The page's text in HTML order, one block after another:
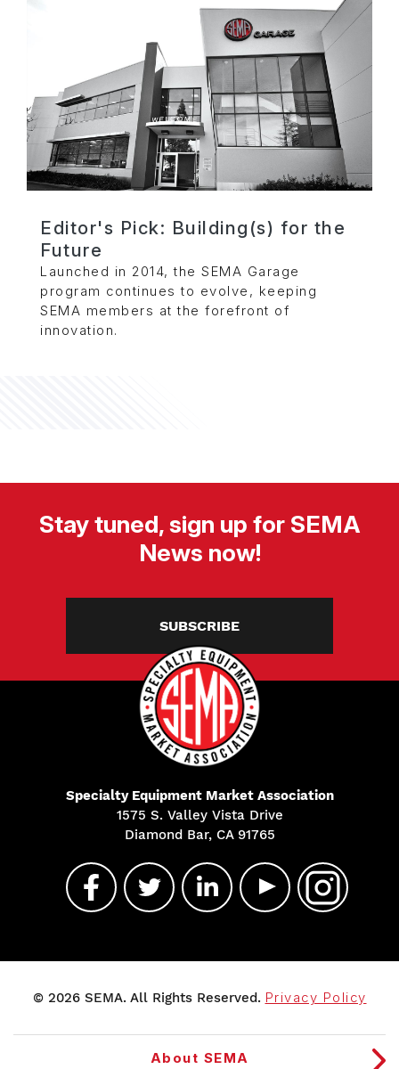
Editor's Pick: Building(s) for the
Future
Launched in 2014, the SEMA Garage
program continues to evolve, keeping
SEMA members at the forefront of
innovation.
Stay tuned, sign up for SEMA
News now!
SUBSCRIBE
Specialty Equipment Market Association
1575 S. Valley Vista Drive
Diamond Bar, CA 91765
© 2026 SEMA. All Rights Reserved. Privacy Policy
About SEMA